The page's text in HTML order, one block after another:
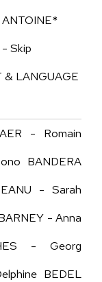
Skip
& LANGUAGE
- Romain
BANDERA
- Sarah
- Anna
- Georg
BEDEL